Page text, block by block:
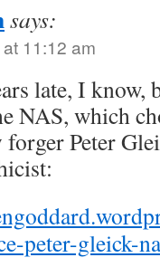
says:
11:12 am
late, I know,
NAS, which
Peter
peter-gleick-